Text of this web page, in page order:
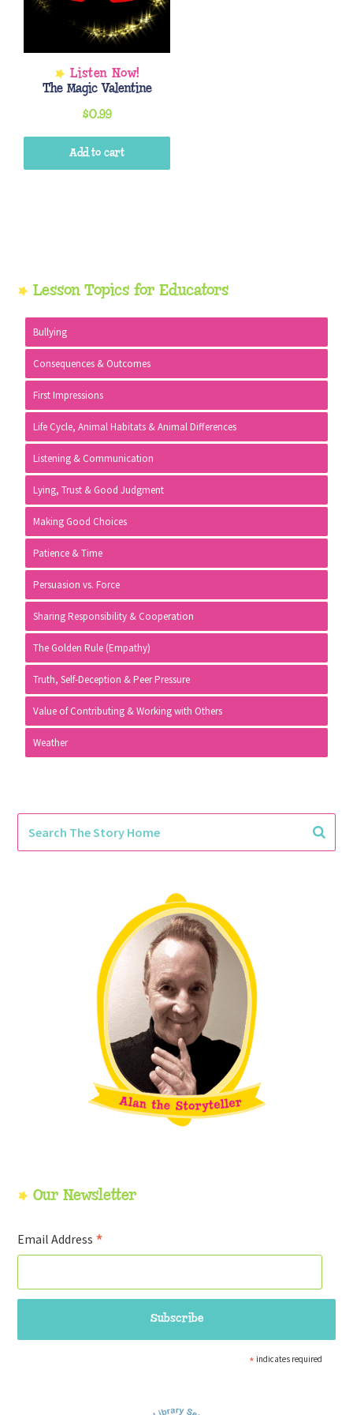
The Magic Valentine
$0.99
Add to cart
Primary
Sidebar
Lesson Topics for Educators
Bullying
Consequences & Outcomes
First Impressions
Life Cycle, Animal Habitats & Animal Differences
Listening & Communication
Lying, Trust & Good Judgment
Making Good Choices
Patience & Time
Persuasion vs. Force
Sharing Responsibility & Cooperation
The Golden Rule (Empathy)
Truth, Self-Deception & Peer Pressure
Value of Contributing & Working with Others
Weather
Our Newsletter
Email Address *
* indicates required